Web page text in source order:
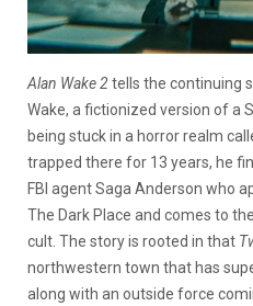
Alan Wake 2tells the continuing
Wake, a fictionized version of a
being stuck in a horror realm
trapped there for 13 years, he
FBI agent Saga Anderson who
The Dark Place and comes to
cult. The story is rooted in that
northwestern town that has
along with an outside force